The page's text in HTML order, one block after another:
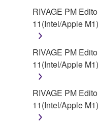
contract, tort or
for the SOFTWARE.
6. OPEN SOURCE
This SOFTWARE
modifications which
licenses, including
Public License or
RIVAGE PM
11(Intel/Apple
RIVAGE PM
11(Intel/Apple
RIVAGE PM
11(Intel/Apple